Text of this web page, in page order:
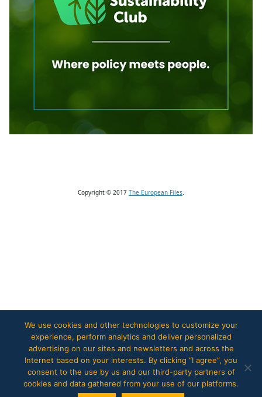
Copyright © 2017 The European Files.
We use cookies and other technologies to customize your
experience, perform analytics and deliver personalized
advertising on our sites and newsletters and across the
Internet based on your interests. By clicking “I agree”, you
consent to the use by us and our third-party partners of
cookies and data gathered from your use of our platforms.